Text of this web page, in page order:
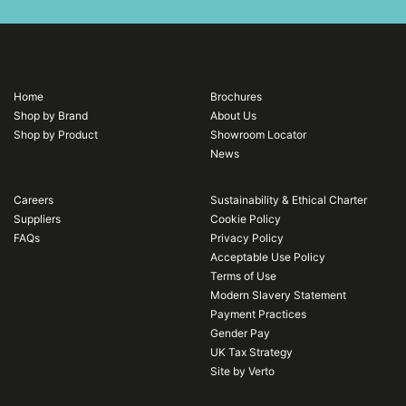
Home
Shop by Brand
Shop by Product
Brochures
About Us
Showroom Locator
News
Careers
Suppliers
FAQs
Sustainability & Ethical Charter
Cookie Policy
Privacy Policy
Acceptable Use Policy
Terms of Use
Modern Slavery Statement
Payment Practices
Gender Pay
UK Tax Strategy
Site by Verto